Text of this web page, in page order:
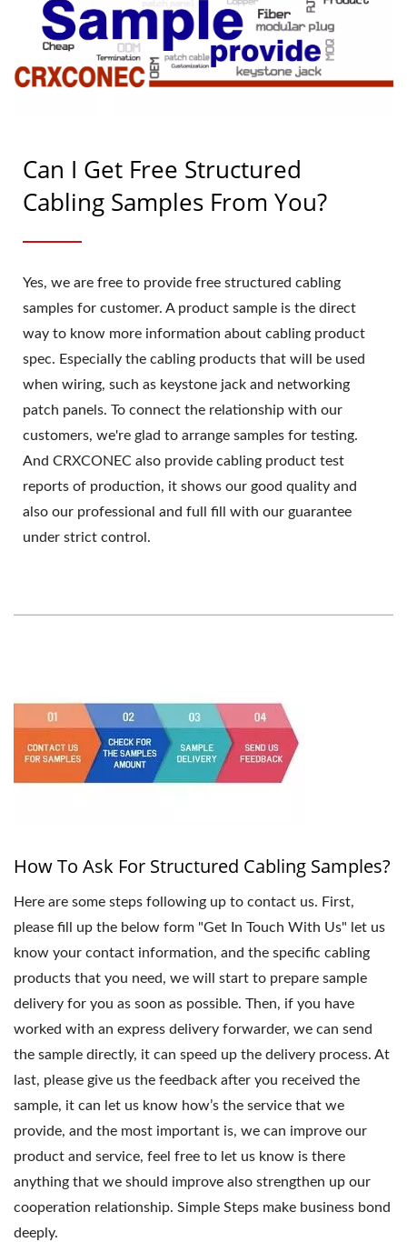
Can I Get Free Structured
Cabling Samples From You?
Yes, we are free to provide free structured cabling
samples for customer. A product sample is the direct
way to know more information about cabling product
spec. Especially the cabling products that will be used
when wiring, such as keystone jack and networking
patch panels. To connect the relationship with our
customers, we're glad to arrange samples for testing.
And CRXCONEC also provide cabling product test
reports of production, it shows our good quality and
also our professional and full fill with our guarantee
under strict control.
How To Ask For Structured Cabling Samples?
Here are some steps following up to contact us. First,
please fill up the below form "Get In Touch With Us" let us
know your contact information, and the specific cabling
products that you need, we will start to prepare sample
delivery for you as soon as possible. Then, if you have
worked with an express delivery forwarder, we can send
the sample directly, it can speed up the delivery process. At
last, please give us the feedback after you received the
sample, it can let us know how’s the service that we
provide, and the most important is, we can improve our
product and service, feel free to let us know is there
anything that we should improve also strengthen up our
cooperation relationship. Simple Steps make business bond
deeply.